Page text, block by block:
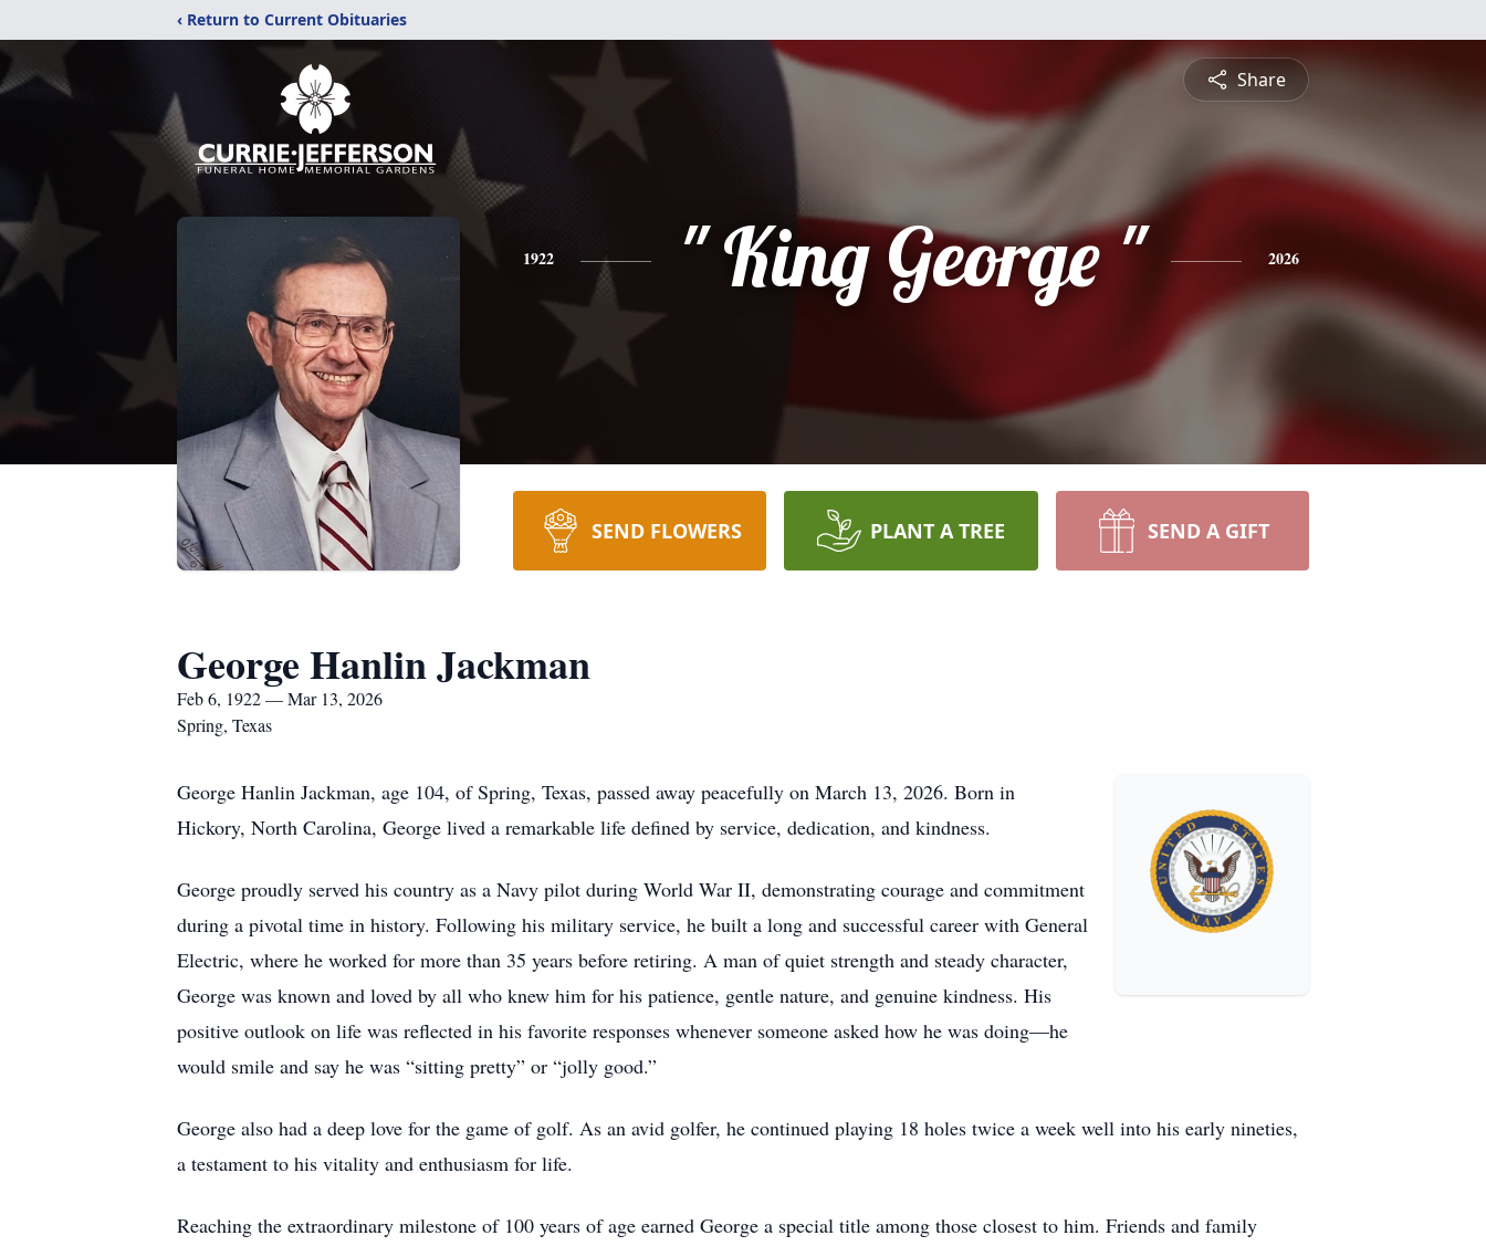
‹ Return to Current Obituaries
Share
1922 " King George " 2026
SEND FLOWERS PLANT A TREE SEND A GIFT
George Hanlin Jackman
Feb 6, 1922 — Mar 13, 2026
Spring, Texas
George Hanlin Jackman, age 104, of Spring, Texas, passed away peacefully on March 13, 2026. Born in
Hickory, North Carolina, George lived a remarkable life defined by service, dedication, and kindness.
George proudly served his country as a Navy pilot during World War II, demonstrating courage and commitment
during a pivotal time in history. Following his military service, he built a long and successful career with General
Electric, where he worked for more than 35 years before retiring. A man of quiet strength and steady character,
George was known and loved by all who knew him for his patience, gentle nature, and genuine kindness. His
positive outlook on life was reflected in his favorite responses whenever someone asked how he was doing—he
would smile and say he was “sitting pretty” or “jolly good.”
George also had a deep love for the game of golf. As an avid golfer, he continued playing 18 holes twice a week well into his early nineties,
a testament to his vitality and enthusiasm for life.
Reaching the extraordinary milestone of 100 years of age earned George a special title among those closest to him. Friends and family